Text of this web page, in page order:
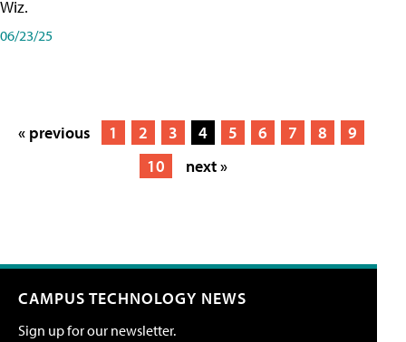
Wiz.
06/23/25
« previous 1 2 3 4 5 6 7 8
9
10
next »
CAMPUS TECHNOLOGY NEWS
Sign up for our newsletter.